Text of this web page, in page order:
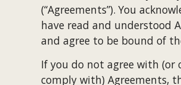
(“Agreements”). You
have read and understood
and agree to be bound of
If you do not agree with (or
comply with) Agreements,